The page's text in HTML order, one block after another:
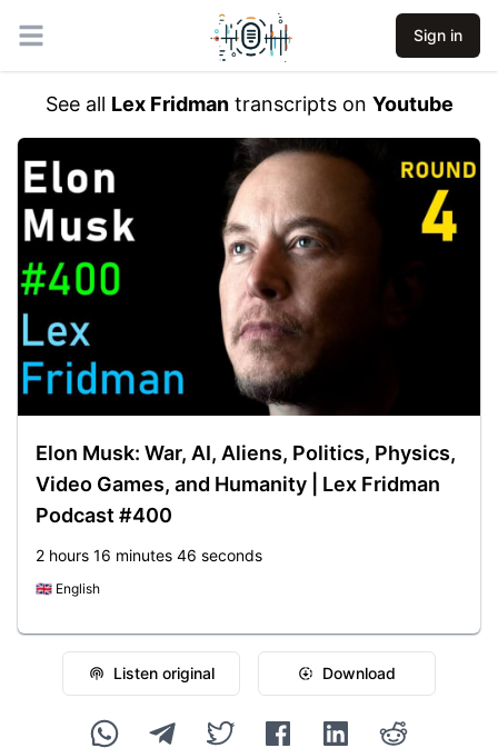
Open main menu Sign in
See all Lex Fridman transcripts on Youtube
Elon Musk: War, AI, Aliens, Politics, Physics,
Video Games, and Humanity | Lex Fridman
Podcast #400
2 hours 16 minutes 46 seconds
🇬🇧 English
Listen original Download